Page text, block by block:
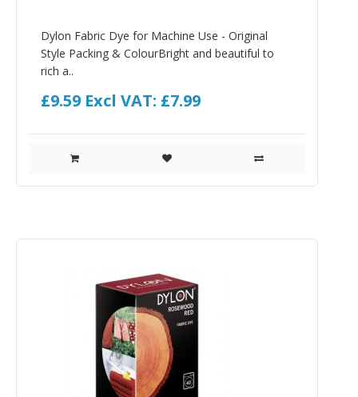
Dylon Fabric Dye for Machine Use - Original
Style Packing & ColourBright and beautiful to
rich a..
£9.59 Excl VAT: £7.99